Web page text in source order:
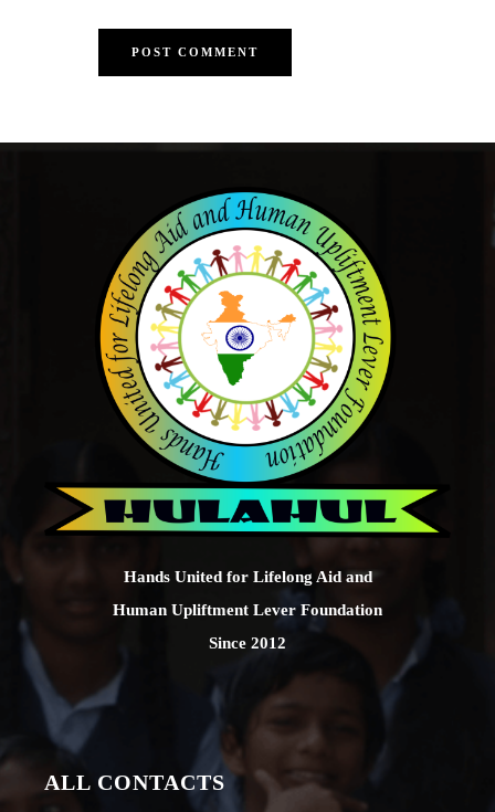
Hands United for Lifelong Aid and
Human Upliftment Lever Foundation
Since 2012
ALL CONTACTS